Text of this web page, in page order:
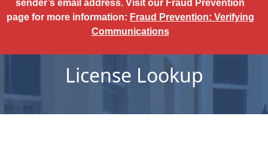
sender’s email address. Visit our Fraud Prevention
page for more information: Fraud Prevention: Verifying
Communications
License Lookup